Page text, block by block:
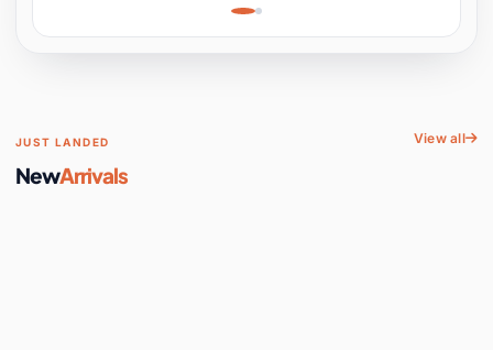
Space
JUST LANDED
NewArrivals
View all